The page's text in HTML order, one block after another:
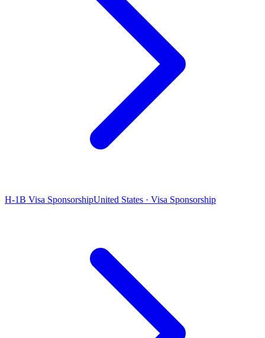
H-1B Visa SponsorshipUnited States · Visa Sponsorship